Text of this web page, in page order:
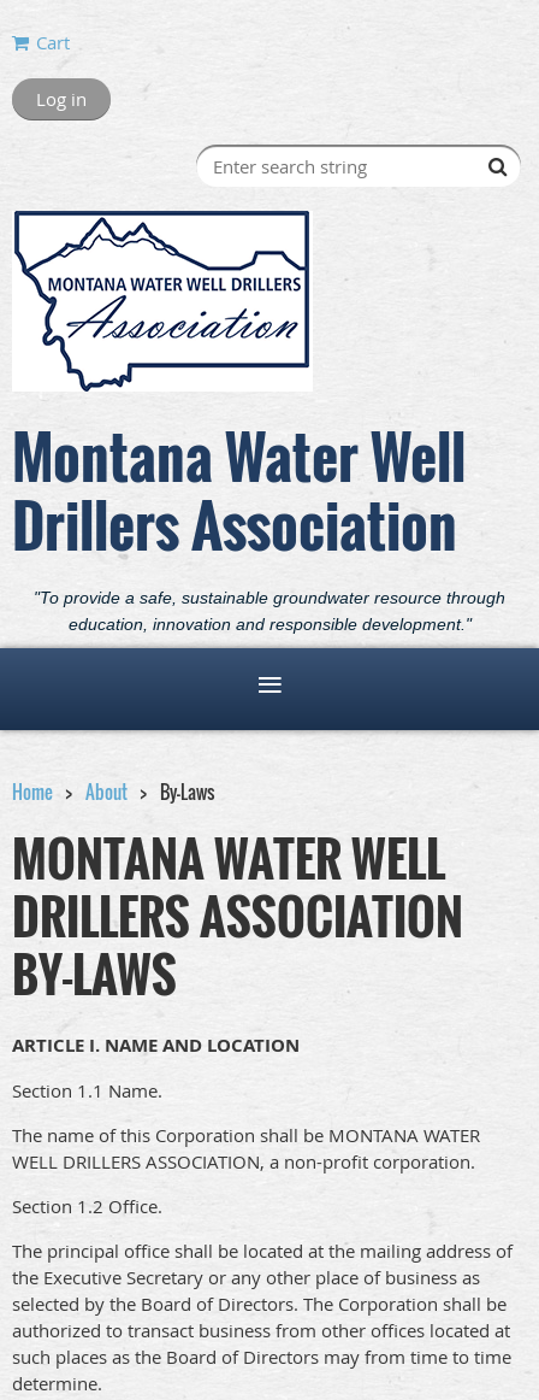
Cart
Log in
Montana Water Well
Drillers Association
"To provide a safe, sustainable groundwater resource through
education, innovation and responsible development."
Home About By-Laws
MONTANA WATER WELL
DRILLERS ASSOCIATION
BY-LAWS
ARTICLE I. NAME AND LOCATION
Section 1.1 Name.
The name of this Corporation shall be MONTANA WATER
WELL DRILLERS ASSOCIATION, a non-profit corporation.
Section 1.2 Office.
The principal office shall be located at the mailing address of
the Executive Secretary or any other place of business as
selected by the Board of Directors. The Corporation shall be
authorized to transact business from other offices located at
such places as the Board of Directors may from time to time
determine.